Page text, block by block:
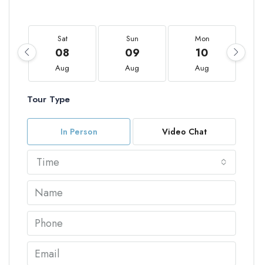
Sat
08
Aug
Sun
09
Aug
Mon
10
Aug
Tour Type
In Person Video Chat
Time